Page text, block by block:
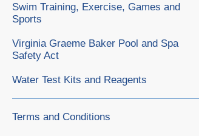
Swim Training, Exercise, Games and
Sports
Virginia Graeme Baker Pool and Spa
Safety Act
Water Test Kits and Reagents
Terms and Conditions